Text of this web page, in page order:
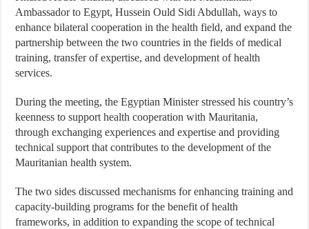
Ambassador to Egypt, Hussein Ould Sidi Abdullah, ways to
enhance bilateral cooperation in the health field, and expand the
partnership between the two countries in the fields of medical
training, transfer of expertise, and development of health
services.
During the meeting, the Egyptian Minister stressed his country’s
keenness to support health cooperation with Mauritania,
through exchanging experiences and expertise and providing
technical support that contributes to the development of the
Mauritanian health system.
The two sides discussed mechanisms for enhancing training and
capacity-building programs for the benefit of health
frameworks, in addition to expanding the scope of technical